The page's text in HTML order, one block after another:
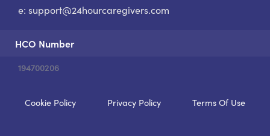
e: support@24hourcaregivers.com
HCO Number
194700206
Cookie Policy Privacy Policy Terms Of Use